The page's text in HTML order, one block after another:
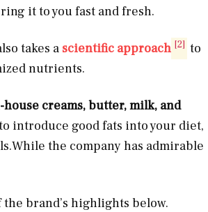
it to you fast and fresh.
takes a scientific approach [2] to
nutrients.
house creams, butter, milk, and
introduce good fats into your diet,
the company has admirable
brand’s highlights below.